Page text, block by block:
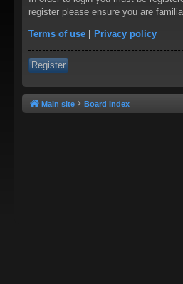
register please ensure you are
Terms of use | Privacy policy
Register
Main site Board index